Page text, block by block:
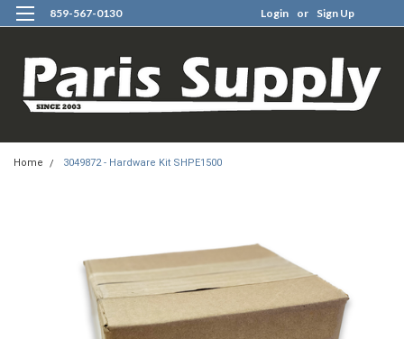
859-567-0130 Login or Sign Up
Home 3049872 - Hardware Kit SHPE1500